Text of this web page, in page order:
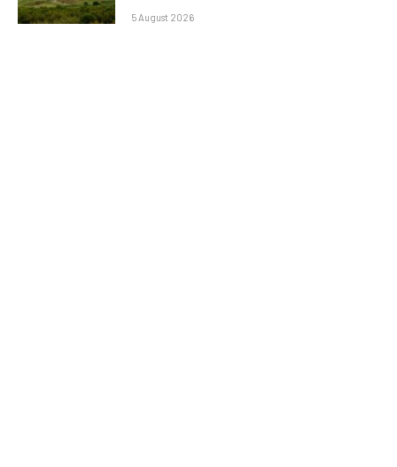
5 August 2026